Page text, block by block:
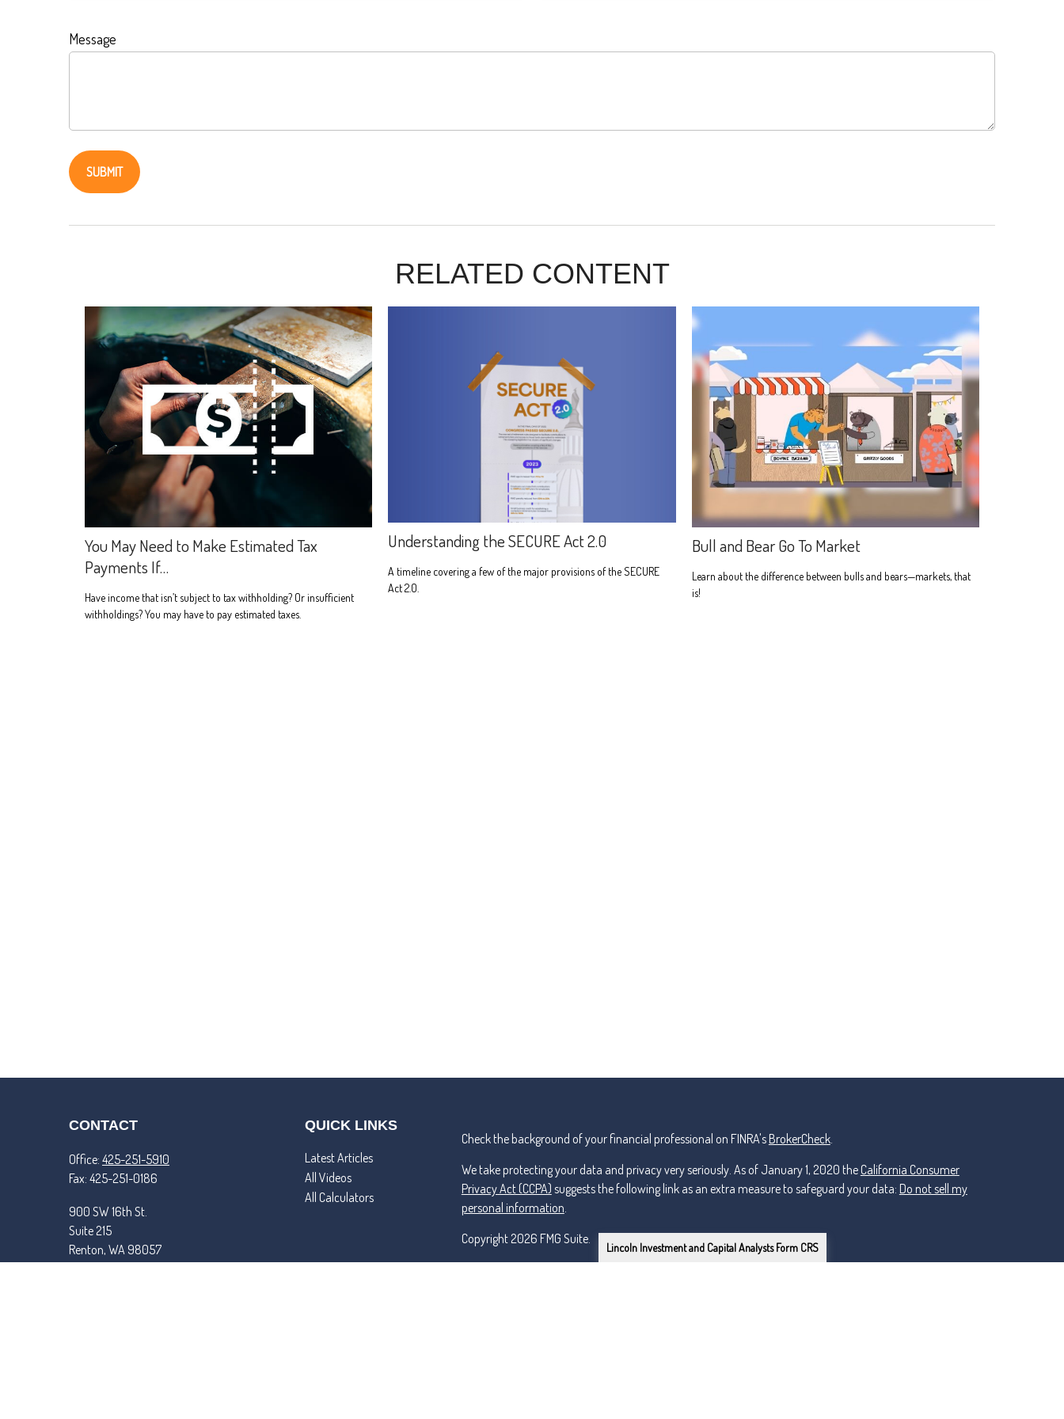
Lincoln Investment and Capital Analysts Form CRS
Message
RELATED CONTENT
You May Need to Make Estimated Tax
Payments If…
Have income that isn’t subject to tax withholding? Or insufficient
withholdings? You may have to pay estimated taxes.
Understanding the SECURE Act 2.0
A timeline covering a few of the major provisions of the SECURE
Act 2.0.
Bull and Bear Go To Market
Learn about the difference between bulls and bears—markets, that
is!
CONTACT
Office: 425-251-5910
Fax: 425-251-0186
900 SW 16th St.
Suite 215
Renton, WA 98057
QUICK LINKS
Latest Articles
All Videos
All Calculators
Check the background of your financial professional on FINRA's BrokerCheck.
We take protecting your data and privacy very seriously. As of January 1, 2020 the California Consumer
Privacy Act (CCPA) suggests the following link as an extra measure to safeguard your data: Do not sell my
personal information.
Copyright 2026 FMG Suite.